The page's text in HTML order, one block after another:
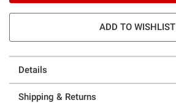
ADD TO WISHLIST
Details
Shipping & Returns